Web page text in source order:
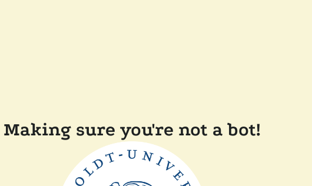
Making sure you're not a bot!